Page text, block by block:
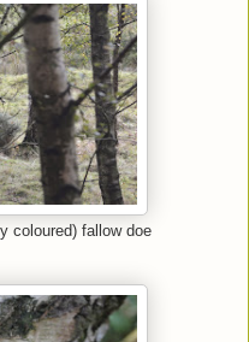
coloured) fallow doe